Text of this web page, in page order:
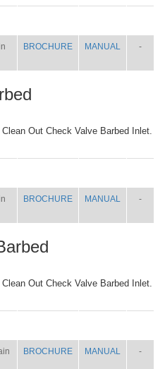
BROCHURE MANUAL -
Out Check Valve Barbed Inlet.
BROCHURE MANUAL -
Out Check Valve Barbed Inlet.
BROCHURE MANUAL -